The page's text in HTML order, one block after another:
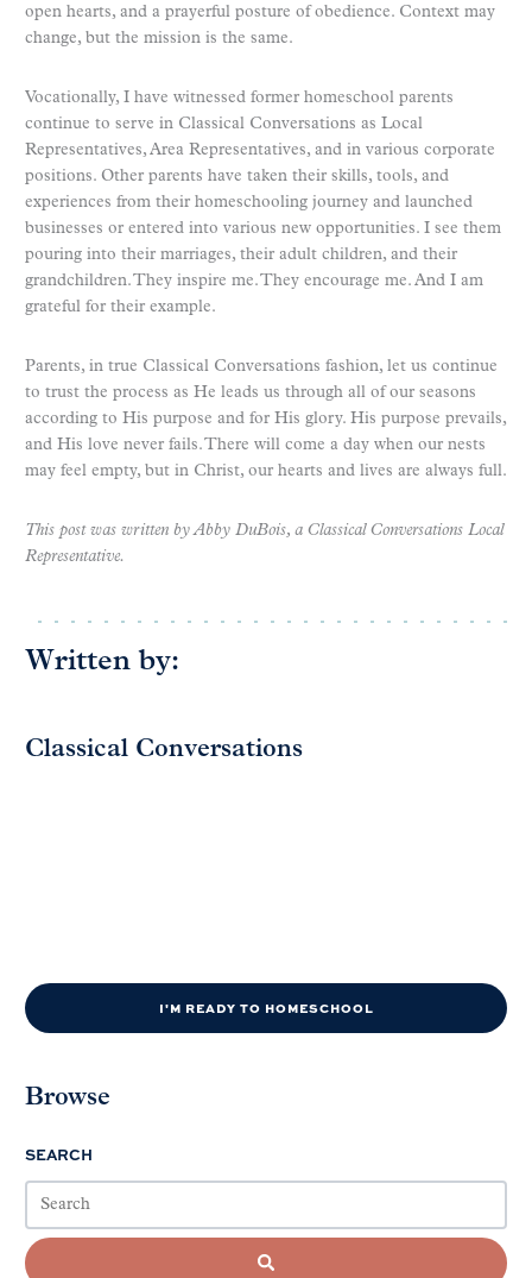
open hearts, and a prayerful posture of obedience. Context may
change, but the mission is the same.
Vocationally, I have witnessed former homeschool parents
continue to serve in Classical Conversations as Local
Representatives, Area Representatives, and in various corporate
positions. Other parents have taken their skills, tools, and
experiences from their homeschooling journey and launched
businesses or entered into various new opportunities. I see them
pouring into their marriages, their adult children, and their
grandchildren. They inspire me. They encourage me. And I am
grateful for their example.
Parents, in true Classical Conversations fashion, let us continue
to trust the process as He leads us through all of our seasons
according to His purpose and for His glory. His purpose prevails,
and His love never fails. There will come a day when our nests
may feel empty, but in Christ, our hearts and lives are always full.
This post was written by Abby DuBois, a Classical Conversations Local
Representative.
Written by:
Classical Conversations
I'M READY TO HOMESCHOOL
Browse
SEARCH